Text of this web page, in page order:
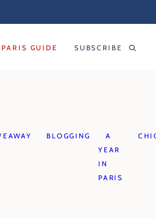
PARIS GUIDE SUBSCRIBE
BLOGGING
A
YEAR
IN
PARIS